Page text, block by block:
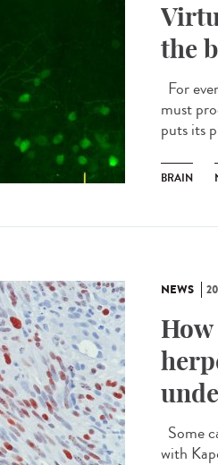
the
For
must
puts its
BRAIN
NEWS
How
Some
with